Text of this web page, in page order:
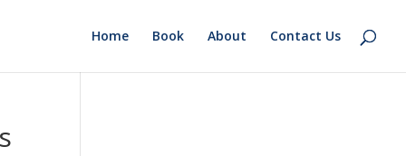
Home Book About Contact Us